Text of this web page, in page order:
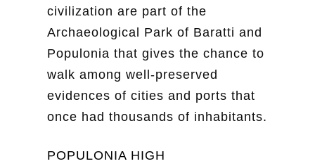
civilization are part of the
Archaeological Park of Baratti and
Populonia that gives the chance to
walk among well-preserved
evidences of cities and ports that
once had thousands of inhabitants.
POPULONIA HIGH